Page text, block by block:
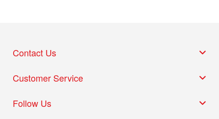
Customer Service
Follow Us
Contact Us